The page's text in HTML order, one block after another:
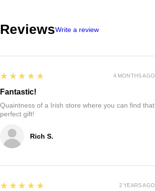
ReviewsWrite a review
Rich S.
5
★★★★★
Fantastic!
Quaintness of a Irish store where you can find that
perfect gift!
4 MONTHS AGO
5
★★★★★ 2 YEARS AGO